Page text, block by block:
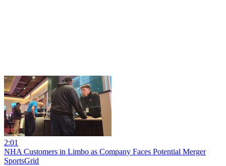
2:01
NHA Customers in Limbo as Company Faces Potential Merger
SportsGrid